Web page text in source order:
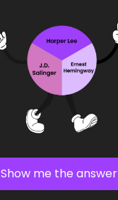
Show me the answer